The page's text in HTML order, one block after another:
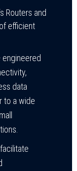
Routers and
efficient
engineered
data
to a wide